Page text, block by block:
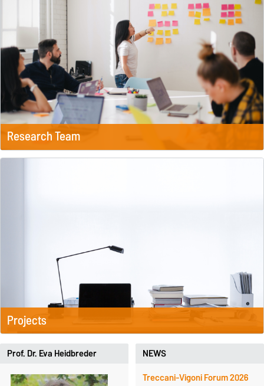
Research Team
Projects
Prof. Dr. Eva Heidbreder
NEWS
Treccani-Vigoni Forum 2026